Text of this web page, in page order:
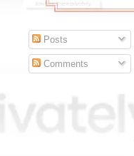
Posts
Comments